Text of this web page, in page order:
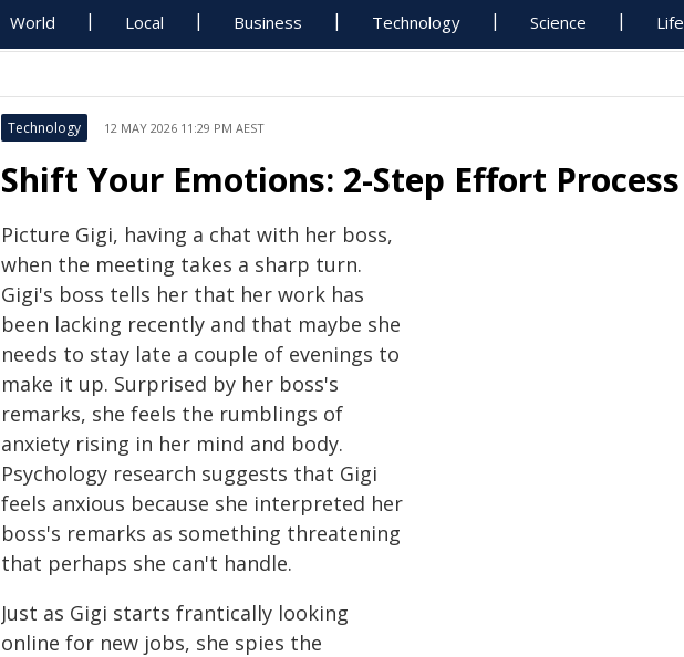
World Local Business Technology Science Life
Technology 12 MAY 2026 11:29 PM AEST
Shift Your Emotions: 2-Step Effort Process
Picture Gigi, having a chat with her boss,
when the meeting takes a sharp turn.
Gigi's boss tells her that her work has
been lacking recently and that maybe she
needs to stay late a couple of evenings to
make it up. Surprised by her boss's
remarks, she feels the rumblings of
anxiety rising in her mind and body.
Psychology research suggests that Gigi
feels anxious because she interpreted her
boss's remarks as something threatening
that perhaps she can't handle.
Just as Gigi starts frantically looking
online for new jobs, she spies the